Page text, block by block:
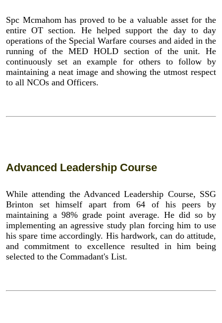
Spc Mcmahom has proved to be a valuable asset for the
entire OT section. He helped support the day to day
operations of the Special Warfare courses and aided in the
running of the MED HOLD section of the unit. He
continuously set an example for others to follow by
maintaining a neat image and showing the utmost respect
to all NCOs and Officers.
Advanced Leadership Course
While attending the Advanced Leadership Course, SSG
Brinton set himself apart from 64 of his peers by
maintaining a 98% grade point average. He did so by
implementing an agressive study plan forcing him to use
his spare time accordingly. His hardwork, can do attitude,
and commitment to excellence resulted in him being
selected to the Commadant's List.